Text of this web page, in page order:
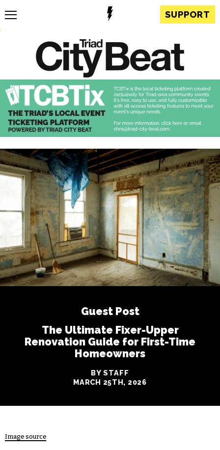
SUPPORT
Guest Post
The Ultimate Fixer-Upper
Renovation Guide for First-Time
Homeowners
BY STAFF
MARCH 25TH, 2026
Image source